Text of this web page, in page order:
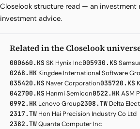
Closelook structure read — an investment
investment advice.
Related in the Closelook
000660.KS SK Hynix Inc005930.KS
0268.HK Kingdee International Software
035420.KS Naver Corporation035720.KS
042700.KS Hanmi Semicon0522.HKASM
0992.HK Lenovo Group2308.TW Delta
2317.TW Hon Hai Precision Industry Co Ltd
2382.TWQuanta Computer Inc